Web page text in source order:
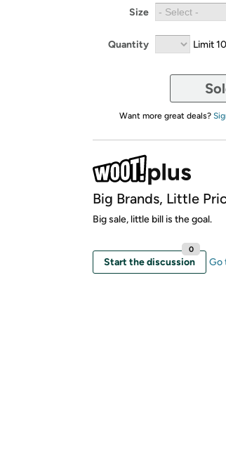
Size
Quantity Limit
Want more great deals?
Big Brands, Little
Big sale, little bill is the goal.
Start the discussion
0
Go